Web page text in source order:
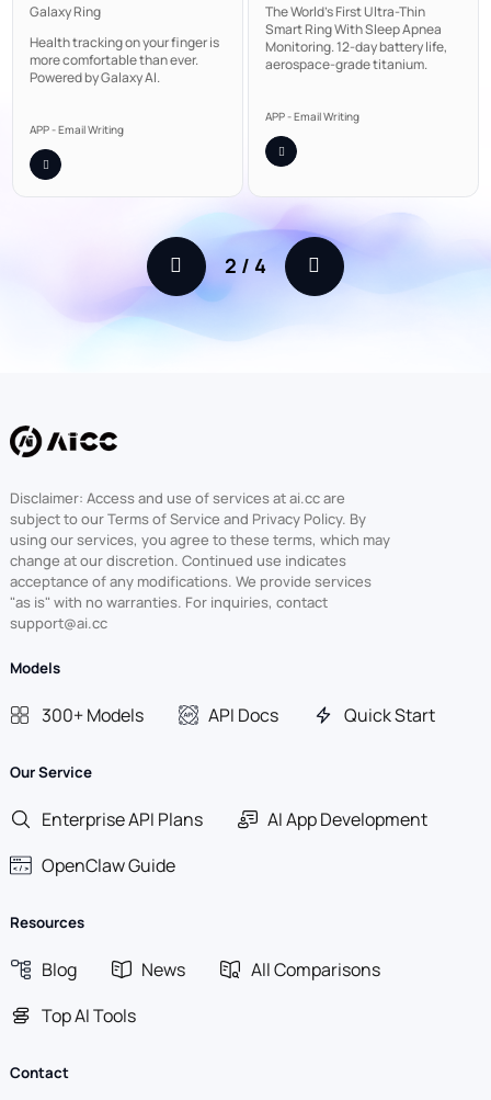
Galaxy Ring
Health tracking on your finger is
more comfortable than ever.
Powered by Galaxy AI.
APP - Email Writing
The World's First Ultra-Thin
Smart Ring With Sleep Apnea
Monitoring. 12-day battery life,
aerospace-grade titanium.
APP - Email Writing
2 / 4
Disclaimer: Access and use of services at ai.cc are
subject to our Terms of Service and Privacy Policy. By
using our services, you agree to these terms, which may
change at our discretion. Continued use indicates
acceptance of any modifications. We provide services
"as is" with no warranties. For inquiries, contact
support@ai.cc
Models
300+ Models API Docs Quick Start
Our Service
Enterprise API Plans
AI App Development
OpenClaw Guide
Resources
Blog News
All Comparisons
Top AI Tools
Contact